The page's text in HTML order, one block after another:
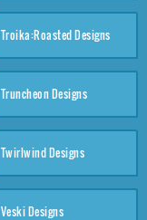
Troika:Roasted Designs
Truncheon Designs
Twirlwind Designs
Veski Designs